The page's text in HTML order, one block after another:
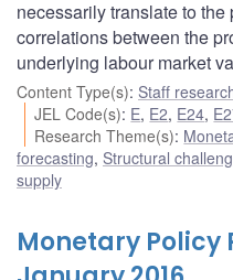
necessarily translate to
correlations between the
underlying labour market
Content Type(s): Staff
JEL Code(s): E, E2, E24,
Research Theme(s):
forecasting, Structural
supply
Monetary Policy